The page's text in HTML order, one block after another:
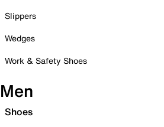
Slippers
Wedges
Work & Safety Shoes
Men
Shoes